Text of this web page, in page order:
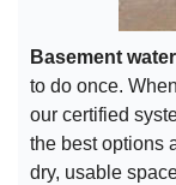
Basement
to do once.
our certified
the best options
dry, usable